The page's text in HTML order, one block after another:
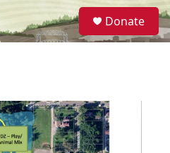
S
e
a
Donate